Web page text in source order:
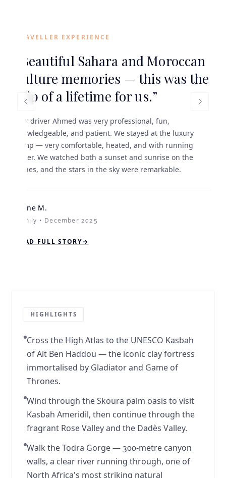
TRAVELLER EXPERIENCE
Beautiful Sahara and Moroccan
culture memories — this was the
trip of a lifetime for us.”
Our driver Ahmed was very professional, fun,
knowledgeable, and patient. We stayed at the luxury
camp — very comfortable, heated, and with running
water. We watched both a sunset and sunrise on the
dunes, and the stars in the sky were remarkable.
Diane M.
Family • December 2025
READ FULL STORY→
HIGHLIGHTS
Cross the High Atlas to the UNESCO Kasbah
of Ait Ben Haddou — the iconic clay fortress
immortalised by Gladiator and Game of
Thrones.
Wind through the Skoura palm oasis to visit
Kasbah Ameridil, then continue through the
fragrant Rose Valley and the Dadès Valley.
Walk the Todra Gorge — 300-metre canyon
walls, a clear river running through, one of
North Africa's most striking natural